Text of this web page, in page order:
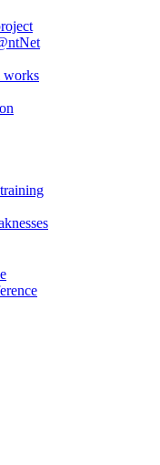
works